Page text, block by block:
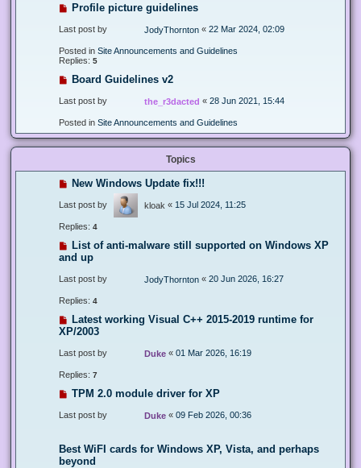
Profile picture guidelines
Last post by JodyThornton « 22 Mar 2024, 02:09
Posted in Site Announcements and Guidelines
Replies: 5
Board Guidelines v2
Last post by the_r3dacted « 28 Jun 2021, 15:44
Posted in Site Announcements and Guidelines
Topics
New Windows Update fix!!!
Last post by kloak « 15 Jul 2024, 11:25
Replies: 4
List of anti-malware still supported on Windows XP
and up
Last post by JodyThornton « 20 Jun 2026, 16:27
Replies: 4
Latest working Visual C++ 2015-2019 runtime for
XP/2003
Last post by Duke « 01 Mar 2026, 16:19
Replies: 7
TPM 2.0 module driver for XP
Last post by Duke « 09 Feb 2026, 00:36
Best WiFI cards for Windows XP, Vista, and perhaps
beyond